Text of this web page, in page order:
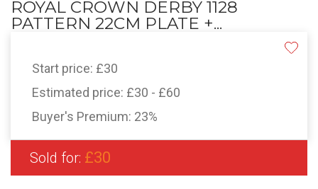
ROYAL CROWN DERBY 1128
PATTERN 22CM PLATE +...
Start price: £30
Estimated price: £30 - £60
Buyer's Premium: 23%
Sold for: £30